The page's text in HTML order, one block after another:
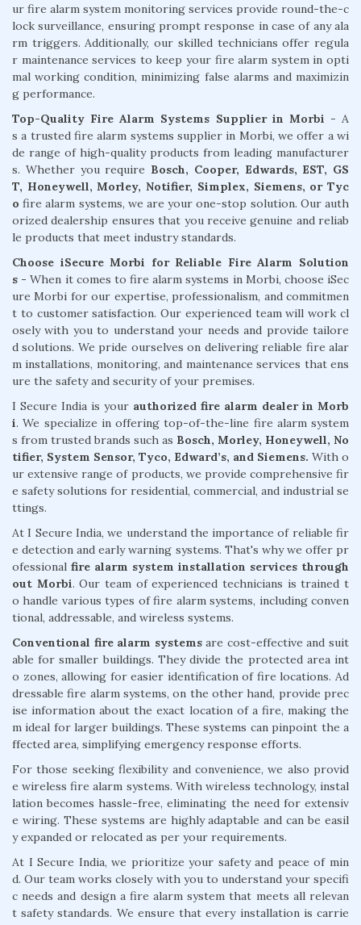
ur fire alarm system monitoring services provide round-the-c
lock surveillance, ensuring prompt response in case of any ala
rm triggers. Additionally, our skilled technicians offer regula
r maintenance services to keep your fire alarm system in opti
mal working condition, minimizing false alarms and maximizin
g performance.
Top-Quality Fire Alarm Systems Supplier in Morbi - A
s a trusted fire alarm systems supplier in Morbi, we offer a wi
de range of high-quality products from leading manufacturer
s. Whether you require Bosch, Cooper, Edwards, EST, GS
T, Honeywell, Morley, Notifier, Simplex, Siemens, or Tyc
ofire alarm systems, we are your one-stop solution. Our auth
orized dealership ensures that you receive genuine and reliab
le products that meet industry standards.
Choose iSecure Morbi for Reliable Fire Alarm Solution
s - When it comes to fire alarm systems in Morbi, choose iSec
ure Morbi for our expertise, professionalism, and commitmen
t to customer satisfaction. Our experienced team will work cl
osely with you to understand your needs and provide tailore
d solutions. We pride ourselves on delivering reliable fire alar
m installations, monitoring, and maintenance services that ens
ure the safety and security of your premises.
I Secure India is your authorized fire alarm dealer in Morb
i. We specialize in offering top-of-the-line fire alarm system
s from trusted brands such as Bosch, Morley, Honeywell, No
tifier, System Sensor, Tyco, Edward’s, and Siemens. With o
ur extensive range of products, we provide comprehensive fir
e safety solutions for residential, commercial, and industrial se
ttings.
At I Secure India, we understand the importance of reliable fir
e detection and early warning systems. That's why we offer pr
ofessional fire alarm system installation services through
out Morbi. Our team of experienced technicians is trained t
o handle various types of fire alarm systems, including conven
tional, addressable, and wireless systems.
Conventional fire alarm systemsare cost-effective and suit
able for smaller buildings. They divide the protected area int
o zones, allowing for easier identification of fire locations. Ad
dressable fire alarm systems, on the other hand, provide prec
ise information about the exact location of a fire, making the
m ideal for larger buildings. These systems can pinpoint the a
ffected area, simplifying emergency response efforts.
For those seeking flexibility and convenience, we also provid
e wireless fire alarm systems. With wireless technology, instal
lation becomes hassle-free, eliminating the need for extensiv
e wiring. These systems are highly adaptable and can be easil
y expanded or relocated as per your requirements.
At I Secure India, we prioritize your safety and peace of min
d. Our team works closely with you to understand your specifi
c needs and design a fire alarm system that meets all relevan
t safety standards. We ensure that every installation is carrie